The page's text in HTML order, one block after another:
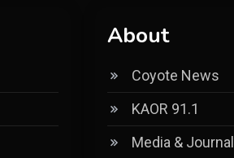
About
Coyote News
KAOR 91.1
Media &